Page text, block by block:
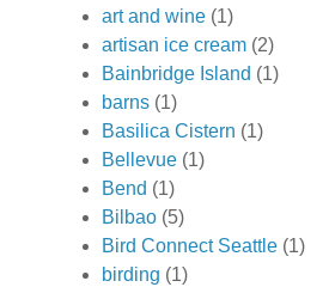
art and wine (1)
artisan ice cream (2)
Bainbridge Island (1)
barns (1)
Basilica Cistern (1)
Bellevue (1)
Bend (1)
Bilbao (5)
Bird Connect Seattle (1)
birding (1)